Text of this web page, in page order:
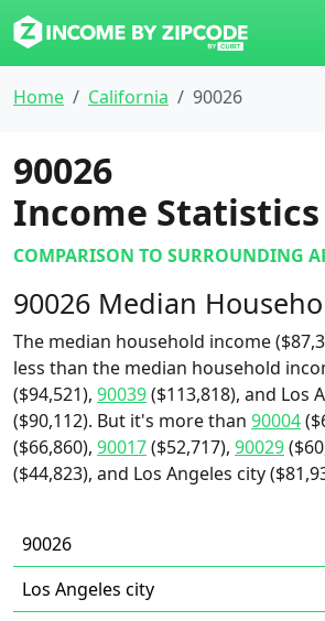
Home California 90026
90026
Income Statistics
COMPARISON TO SURROUNDING
90026 Median
The median household income
less than the median household
($94,521), 90039($113,818), and Los
($90,112). But it's more than 90004
($66,860), 90017($52,717), 90029
($44,823), and Los Angeles city
90026
Los Angeles city